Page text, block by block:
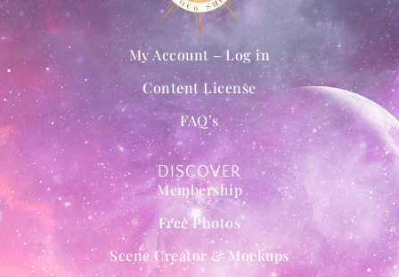
DISCOVER
Membership
Free Photos
Scene Creator & Mockups
My Account – Log in
Content License
FAQ’s